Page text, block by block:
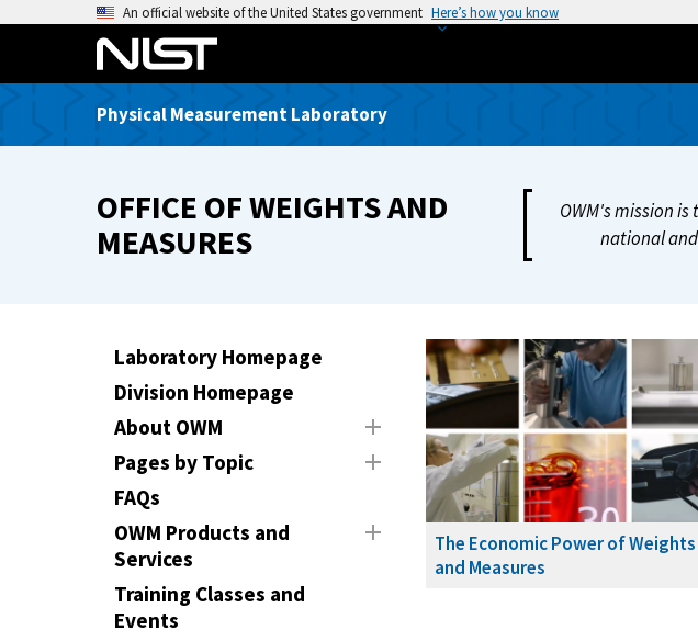
o
An official website of the United States government Here’s how you know
Physical Measurement Laboratory
OFFICE OF WEIGHTS AND
MEASURES
OWM's mission
national
Laboratory Homepage
Division Homepage
About OWM
Pages by Topic
FAQs
OWM Products and
Services
Training Classes and
Events
The Economic Power of Weights
and Measures